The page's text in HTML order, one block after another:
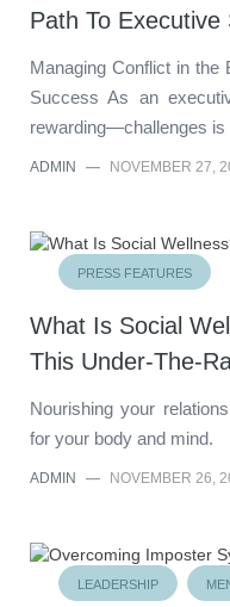
Path To Executive
Managing Conflict in the
Success As an
rewarding—challenges
ADMIN — NOVEMBER 27,
PRESS FEATURES
What Is Social
This Under-The-
Nourishing your
for your body and mind.
ADMIN — NOVEMBER 26,
LEADERSHIP